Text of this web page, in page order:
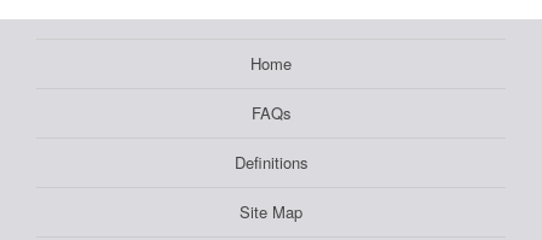
Home
FAQs
Definitions
Site Map